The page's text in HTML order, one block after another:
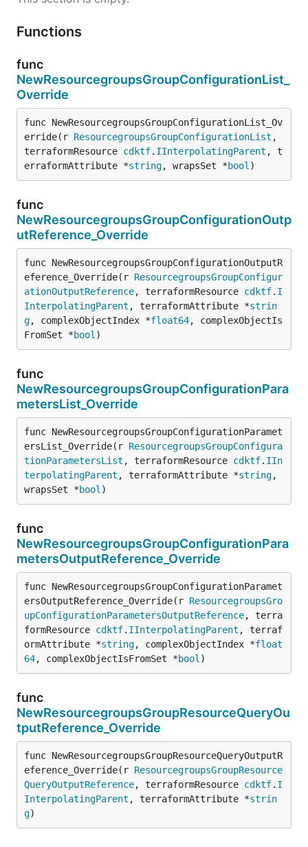
Functions
func
NewResourcegroupsGroupConfigurationList_
Override
func NewResourcegroupsGroupConfigurationList_Ov
erride(r ResourcegroupsGroupConfigurationList ,
terraformResource cdktf. IInterpolatingParent , t
erraformAttribute *string, wrapsSet *bool )
func
NewResourcegroupsGroupConfigurationOutp
utReference_Override
func NewResourcegroupsGroupConfigurationOutputR
eference_Override(r ResourcegroupsGroupConfigur
ationOutputReference, terraformResource cdktf. I
InterpolatingParent , terraformAttribute *strin
g, complexObjectIndex *float64, complexObjectIs
FromSet *bool )
func
NewResourcegroupsGroupConfigurationPara
metersList_Override
func NewResourcegroupsGroupConfigurationParamet
ersList_Override(r ResourcegroupsGroupConfigura
tionParametersList , terraformResource cdktf. IIn
terpolatingParent , terraformAttribute *string,
wrapsSet *bool )
func
NewResourcegroupsGroupConfigurationPara
metersOutputReference_Override
func NewResourcegroupsGroupConfigurationParamet
ersOutputReference_Override(r ResourcegroupsGro
upConfigurationParametersOutputReference, terra
formResource cdktf. IInterpolatingParent , terraf
ormAttribute *string, complexObjectIndex *float
64, complexObjectIsFromSet *bool )
func
NewResourcegroupsGroupResourceQueryOu
tputReference_Override
func NewResourcegroupsGroupResourceQueryOutputR
eference_Override(r ResourcegroupsGroupResource
QueryOutputReference, terraformResource cdktf. I
InterpolatingParent , terraformAttribute *strin
g)